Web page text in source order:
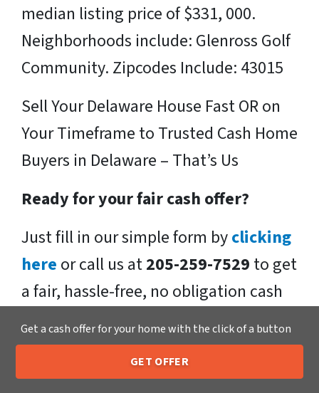
median listing price of $331, 000.
Neighborhoods include: Glenross Golf
Community. Zipcodes Include: 43015
Sell Your Delaware House Fast OR on
Your Timeframe to Trusted Cash Home
Buyers in Delaware – That’s Us
Ready for your fair cash offer?
Just fill in our simple form byclicking
here or call us at205-259-7529 to get
a fair, hassle-free, no obligation cash
offer from the Xero Home Buyers LLC
Team!
We buy houses in Delaware , OH and
Call or Text Us 205-259-7529
Get a cash offer for your home with the click of a button
GET OFFER